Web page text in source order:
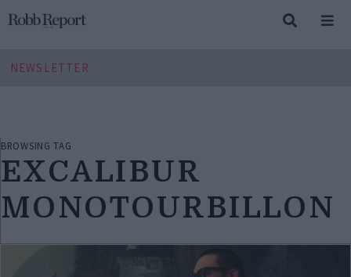
NEWSLETTER
BROWSING TAG
EXCALIBUR
MONOTOURBILLON